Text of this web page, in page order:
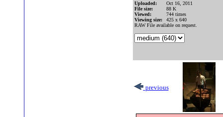
Uploaded:
Oct 16, 2011
File size:
88 K
Viewed:
744 times
Viewing size:
425 x 640
RAW File available on request.
previous